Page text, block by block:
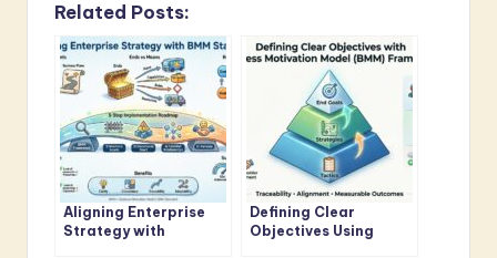
Related Posts:
Aligning Enterprise
Strategy with
Defining Clear
Objectives Using